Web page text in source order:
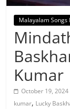
Malayalam Songs
Kumar
October 19, 2024
kumar, Lucky